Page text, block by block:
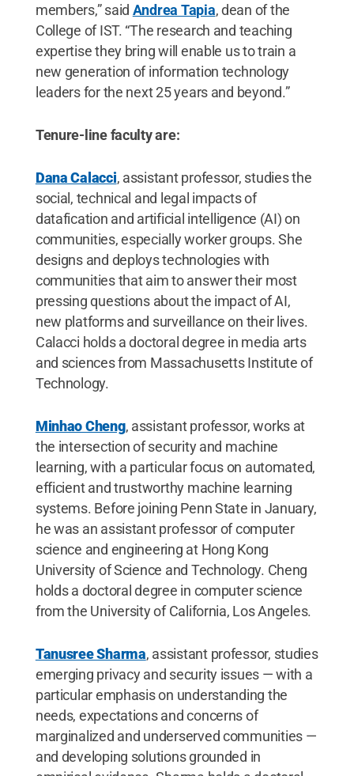
members,” said Andrea Tapia, dean of the
College of IST. “The research and teaching
expertise they bring will enable us to train a
new generation of information technology
leaders for the next 25 years and beyond.”
Tenure-line faculty are:
Dana Calacci, assistant professor, studies the
social, technical and legal impacts of
datafication and artificial intelligence (AI) on
communities, especially worker groups. She
designs and deploys technologies with
communities that aim to answer their most
pressing questions about the impact of AI,
new platforms and surveillance on their lives.
Calacci holds a doctoral degree in media arts
and sciences from Massachusetts Institute of
Technology.
Minhao Cheng, assistant professor, works at
the intersection of security and machine
learning, with a particular focus on automated,
efficient and trustworthy machine learning
systems. Before joining Penn State in January,
he was an assistant professor of computer
science and engineering at Hong Kong
University of Science and Technology. Cheng
holds a doctoral degree in computer science
from the University of California, Los Angeles.
Tanusree Sharma, assistant professor, studies
emerging privacy and security issues — with a
particular emphasis on understanding the
needs, expectations and concerns of
marginalized and underserved communities —
and developing solutions grounded in